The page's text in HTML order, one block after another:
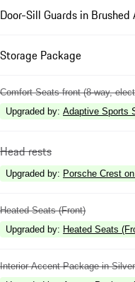
Door-Sill Guards in
Storage Package
Comfort Seats front (8-way,
Upgraded by: Adaptive Sports
Head rests
Upgraded by: Porsche Crest
Heated Seats (Front)
Upgraded by: Heated Seats
Interior Accent Package in